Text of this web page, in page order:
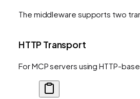
The middleware supports two
HTTP Transport
For MCP servers using HTTP-